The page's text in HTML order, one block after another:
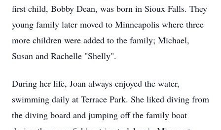
first child, Bobby Dean, was born in Sioux Falls. They
young family later moved to Minneapolis where three
more children were added to the family; Michael,
Susan and Rachelle "Shelly".
During her life, Joan always enjoyed the water,
swimming daily at Terrace Park. She liked diving from
the diving board and jumping off the family boat